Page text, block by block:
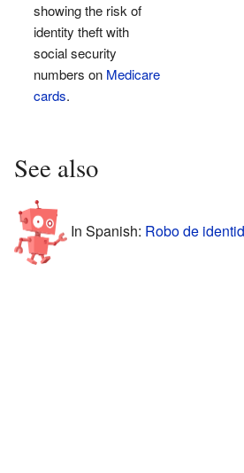
showing the risk of
identity theft with
social security
numbers on Medicare
cards.
See also
In Spanish: Robo de